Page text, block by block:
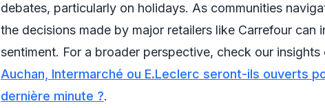
debates, particularly on holidays. As communities
the decisions made by major retailers like Carrefour can
sentiment. For a broader perspective, check our insights
Auchan, Intermarché ou E.Leclerc seront-ils ouverts
dernière minute ?.